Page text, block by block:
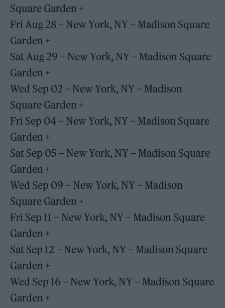
Square Garden +
Fri Aug 28 – New York, NY – Madison Square
Garden +
Sat Aug 29 – New York, NY – Madison Square
Garden +
Wed Sep 02 – New York, NY – Madison
Square Garden +
Fri Sep 04 – New York, NY – Madison Square
Garden +
Sat Sep 05 – New York, NY – Madison Square
Garden +
Wed Sep 09 – New York, NY – Madison
Square Garden +
Fri Sep 11 – New York, NY – Madison Square
Garden +
Sat Sep 12 – New York, NY – Madison Square
Garden +
Wed Sep 16 – New York, NY – Madison Square
Garden +